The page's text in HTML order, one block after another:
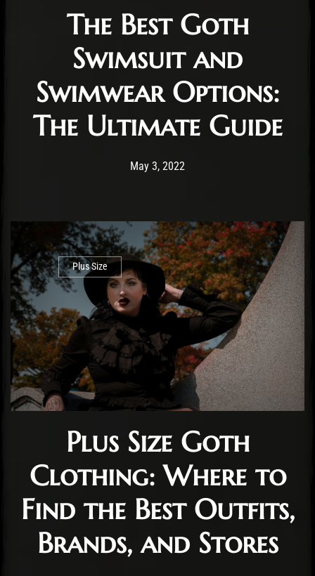
The Best Goth
Swimsuit and
Swimwear Options:
The Ultimate Guide
Post has published by
May 3, 2022
Plus Size
Plus Size Goth
Clothing: Where to
Find the Best Outfits,
Brands, and Stores